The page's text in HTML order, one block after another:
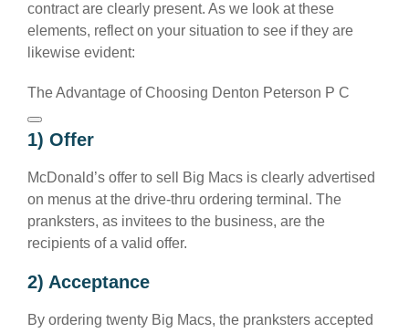
contract are clearly present. As we look at these
elements, reflect on your situation to see if they are
likewise evident:
The Advantage of Choosing Denton Peterson P C
1) Offer
McDonald’s offer to sell Big Macs is clearly advertised
on menus at the drive-thru ordering terminal. The
pranksters, as invitees to the business, are the
recipients of a valid offer.
2) Acceptance
By ordering twenty Big Macs, the pranksters accepted